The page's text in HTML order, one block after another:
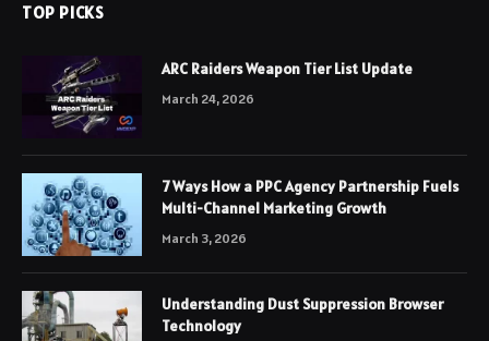
TOP PICKS
ARC Raiders Weapon Tier List Update
March 24, 2026
7 Ways How a PPC Agency Partnership Fuels
Multi-Channel Marketing Growth
March 3, 2026
Understanding Dust Suppression Browser
Technology